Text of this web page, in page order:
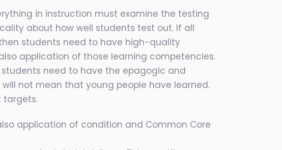
in instruction must examine the testing
about how well students test out. If all
students need to have high-quality
application of those learning competencies.
need to have the epagogic and
not mean that young people have learned.
targets.
application of condition and Common Core